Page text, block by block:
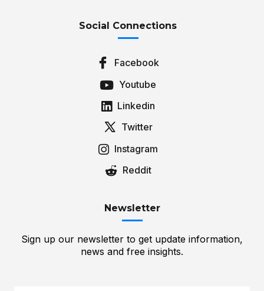
Social Connections
Facebook
Youtube
Linkedin
Twitter
Instagram
Reddit
Newsletter
Sign up our newsletter to get update information,
news and free insights.